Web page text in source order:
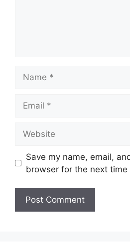
Save my name, email,
browser for the next time